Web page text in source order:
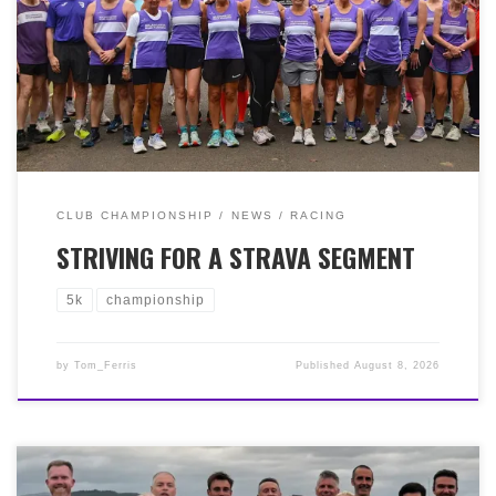
Championship for 2025/2026. We had a great turn out of
over 40 members running and several more helping out
on the sidelines. It was a cool, breezy evening but that
didn’t deter our runners who put in great efforts a got a
welcome tick-in-the-box towards their Championship
standing.
CLUB CHAMPIONSHIP NEWS RACING
STRIVING FOR A STRAVA SEGMENT
5k championship
by Tom_Ferris PublishedAugust 8, 2026
It was the Greenock Glenpark Harriers ‘Bill Elder 10k’